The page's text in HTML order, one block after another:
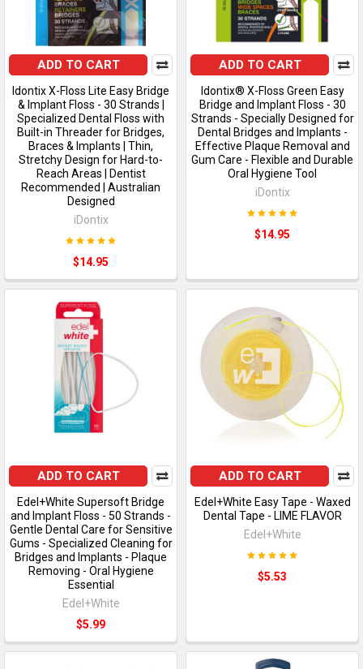
ADD TO CART
Idontix X-Floss Lite Easy Bridge
& Implant Floss - 30 Strands |
Specialized Dental Floss with
Built-in Threader for Bridges,
Braces & Implants | Thin,
Stretchy Design for Hard-to-
Reach Areas | Dentist
Recommended | Australian
Designed
iDontix
$14.95
ADD TO CART
Idontix® X-Floss Green Easy
Bridge and Implant Floss - 30
Strands - Specially Designed for
Dental Bridges and Implants -
Effective Plaque Removal and
Gum Care - Flexible and Durable
Oral Hygiene Tool
iDontix
$14.95
ADD TO CART
Edel+White Supersoft Bridge
and Implant Floss - 50 Strands -
Gentle Dental Care for Sensitive
Gums - Specialized Cleaning for
Bridges and Implants - Plaque
Removing - Oral Hygiene
Essential
Edel+White
$5.99
ADD TO CART
Edel+White Easy Tape - Waxed
Dental Tape - LIME FLAVOR
Edel+White
$5.53